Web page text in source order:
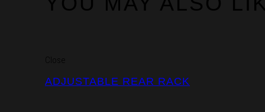
Close
ADJUSTABLE REAR RACK